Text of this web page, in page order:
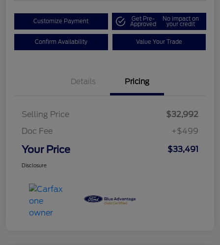
Customize Payment Get Pre-
Approved
No impact on
your credit
Confirm Availability Value Your Trade
Details Pricing
Selling Price
$32,992
Doc Fee
+$499
Your Price $33,491
Disclosure